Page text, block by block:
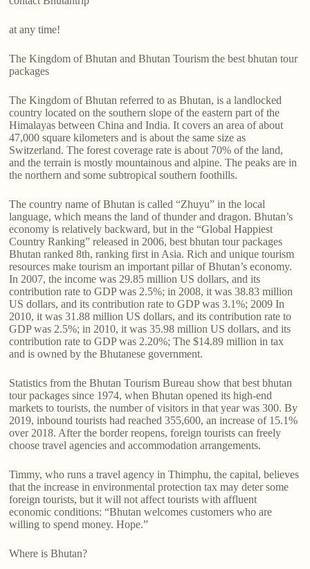
at any time!
The Kingdom of Bhutan and Bhutan Tourism the best bhutan tour
packages
The Kingdom of Bhutan referred to as Bhutan, is a landlocked
country located on the southern slope of the eastern part of the
Himalayas between China and India. It covers an area of about
47,000 square kilometers and is about the same size as
Switzerland. The forest coverage rate is about 70% of the land,
and the terrain is mostly mountainous and alpine. The peaks are in
the northern and some subtropical southern foothills.
The country name of Bhutan is called “Zhuyu” in the local
language, which means the land of thunder and dragon. Bhutan’s
economy is relatively backward, but in the “Global Happiest
Country Ranking” released in 2006, best bhutan tour packages
Bhutan ranked 8th, ranking first in Asia. Rich and unique tourism
resources make tourism an important pillar of Bhutan’s economy.
In 2007, the income was 29.85 million US dollars, and its
contribution rate to GDP was 2.5%; in 2008, it was 38.83 million
US dollars, and its contribution rate to GDP was 3.1%; 2009 In
2010, it was 31.88 million US dollars, and its contribution rate to
GDP was 2.5%; in 2010, it was 35.98 million US dollars, and its
contribution rate to GDP was 2.20%; The $14.89 million in tax
and is owned by the Bhutanese government.
Statistics from the Bhutan Tourism Bureau show that best bhutan
tour packages since 1974, when Bhutan opened its high-end
markets to tourists, the number of visitors in that year was 300. By
2019, inbound tourists had reached 355,600, an increase of 15.1%
over 2018. After the border reopens, foreign tourists can freely
choose travel agencies and accommodation arrangements.
Timmy, who runs a travel agency in Thimphu, the capital, believes
that the increase in environmental protection tax may deter some
foreign tourists, but it will not affect tourists with affluent
economic conditions: “Bhutan welcomes customers who are
willing to spend money. Hope.”
Where is Bhutan?